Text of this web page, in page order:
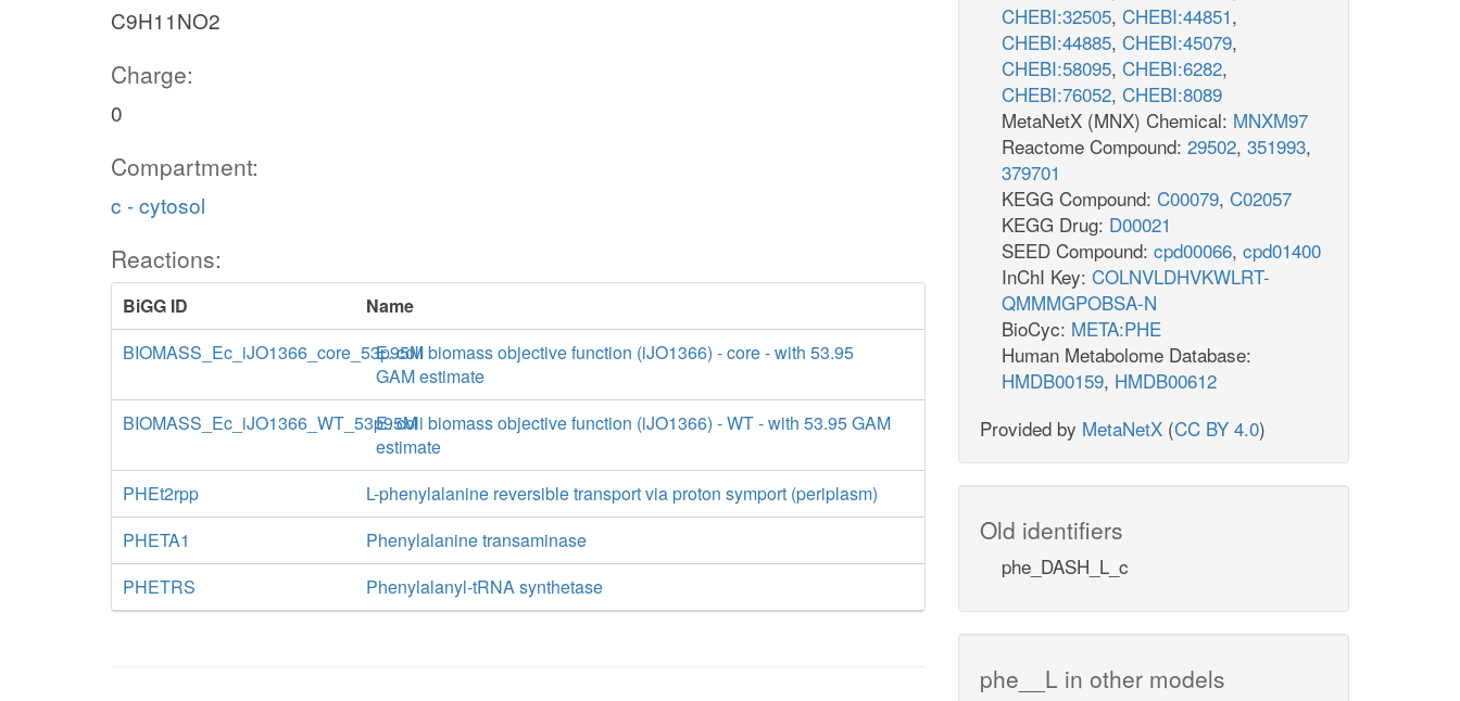
C9H11NO2
Charge:
0
Compartment:
c - cytosol
Reactions:
BiGG ID
Name
BIOMASS_Ec_iJO1366_core_53p95ME. coli biomass objective function (iJO1366) - core - with 53.95
GAM estimate
BIOMASS_Ec_iJO1366_WT_53p95ME. coli biomass objective function (iJO1366) - WT - with 53.95 GAM
estimate
PHEt2rpp
L-phenylalanine reversible transport via proton symport (periplasm)
PHETA1
Phenylalanine transaminase
PHETRS
Phenylalanyl-tRNA synthetase
CHEBI:32505, CHEBI:44851,
CHEBI:44885, CHEBI:45079,
CHEBI:58095, CHEBI:6282,
CHEBI:76052, CHEBI:8089
MetaNetX (MNX) Chemical: MNXM97
Reactome Compound: 29502, 351993,
379701
KEGG Compound: C00079, C02057
KEGG Drug: D00021
SEED Compound: cpd00066, cpd01400
InChI Key: COLNVLDHVKWLRT-
QMMMGPOBSA-N
BioCyc: META:PHE
Human Metabolome Database:
HMDB00159, HMDB00612
Provided by MetaNetX (CC BY 4.0)
Old identifiers
phe_DASH_L_c
phe__L in other models